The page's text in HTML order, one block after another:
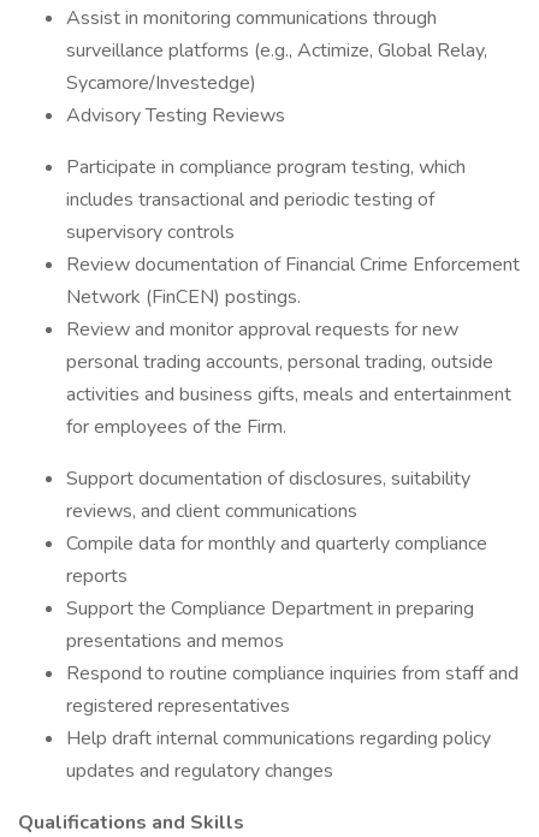
Assist in monitoring communications through
surveillance platforms (e.g., Actimize, Global Relay,
Sycamore/Investedge)
Advisory Testing Reviews
Participate in compliance program testing, which
includes transactional and periodic testing of
supervisory controls
Review documentation of Financial Crime Enforcement
Network (FinCEN) postings.
Review and monitor approval requests for new
personal trading accounts, personal trading, outside
activities and business gifts, meals and entertainment
for employees of the Firm.
Support documentation of disclosures, suitability
reviews, and client communications
Compile data for monthly and quarterly compliance
reports
Support the Compliance Department in preparing
presentations and memos
Respond to routine compliance inquiries from staff and
registered representatives
Help draft internal communications regarding policy
updates and regulatory changes
Qualifications and Skills